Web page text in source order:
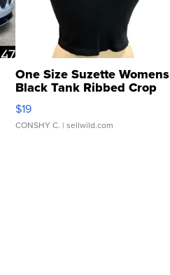
One Size Suzette Womens
Black Tank Ribbed Crop
Asymmetrical ...
$19
CONSHY C. | sellwild.com